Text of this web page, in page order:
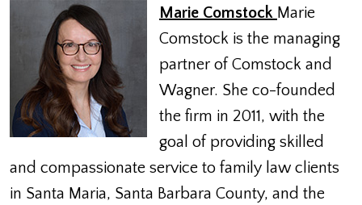
Marie Comstock Marie
Comstock is the managing
partner of Comstock and
Wagner. She co-founded
the firm in 2011, with the
goal of providing skilled
and compassionate service to family law clients
in Santa Maria, Santa Barbara County, and the